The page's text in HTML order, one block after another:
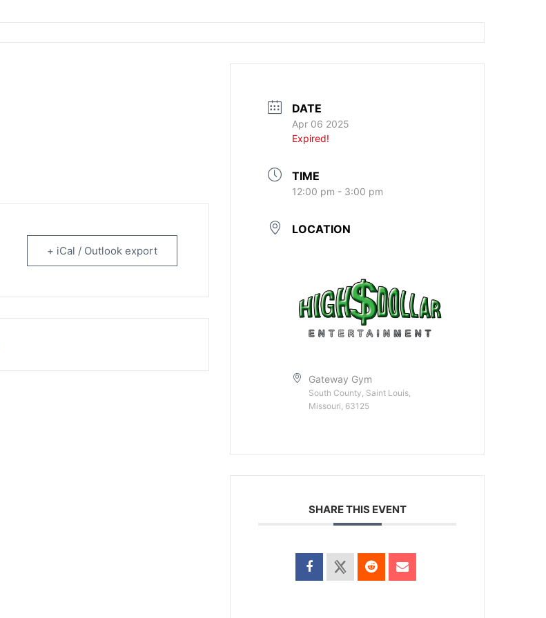
+ iCal / Outlook export
DATE
Apr 06 2025
Expired!
TIME
12:00 pm - 3:00 pm
LOCATION
Gateway Gym
South County, Saint Louis,
Missouri, 63125
SHARE THIS EVENT